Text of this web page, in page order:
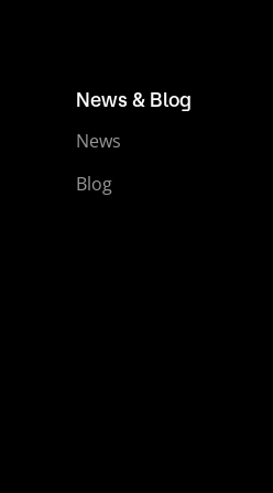
News & Blog
News
Blog